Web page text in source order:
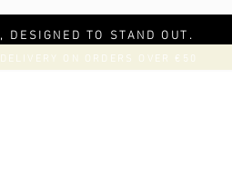
DESIGNED TO STAND OUT.
ON ORDERS OVER €50